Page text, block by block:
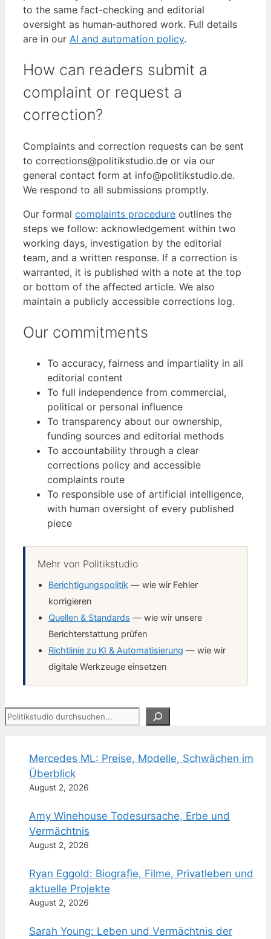
to the same fact-checking and editorial
oversight as human‑authored work. Full details
are in our AI and automation policy.
How can readers submit a
complaint or request a
correction?
Complaints and correction requests can be sent
to corrections@politikstudio.de or via our
general contact form at info@politikstudio.de.
We respond to all submissions promptly.
Our formal complaints procedure outlines the
steps we follow: acknowledgement within two
working days, investigation by the editorial
team, and a written response. If a correction is
warranted, it is published with a note at the top
or bottom of the affected article. We also
maintain a publicly accessible corrections log.
Our commitments
To accuracy, fairness and impartiality in all
editorial content
To full independence from commercial,
political or personal influence
To transparency about our ownership,
funding sources and editorial methods
To accountability through a clear
corrections policy and accessible
complaints route
To responsible use of artificial intelligence,
with human oversight of every published
piece
Mehr von Politikstudio
Berichtigungspolitik — wie wir Fehler
korrigieren
Quellen & Standards — wie wir unsere
Berichterstattung prüfen
Richtlinie zu KI & Automatisierung — wie wir
digitale Werkzeuge einsetzen
Suchen
Mercedes ML: Preise, Modelle, Schwächen im
Überblick
August 2, 2026
Amy Winehouse Todesursache, Erbe und
Vermächtnis
August 2, 2026
Ryan Eggold: Biografie, Filme, Privatleben und
aktuelle Projekte
August 2, 2026
Sarah Young: Leben und Vermächtnis der